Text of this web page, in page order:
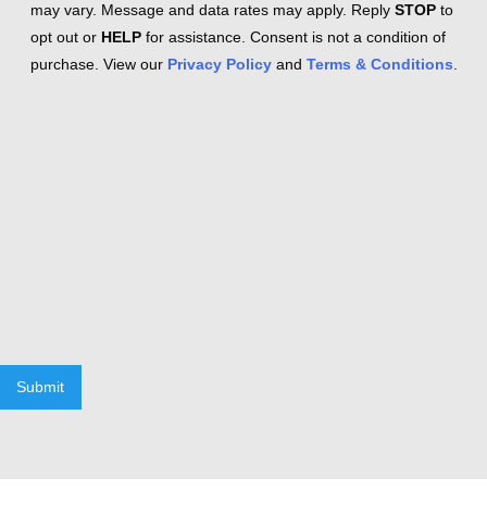
may vary. Message and data rates may apply. Reply STOP to
opt out or HELP for assistance. Consent is not a condition of
purchase. View our Privacy Policy and Terms & Conditions
Submit